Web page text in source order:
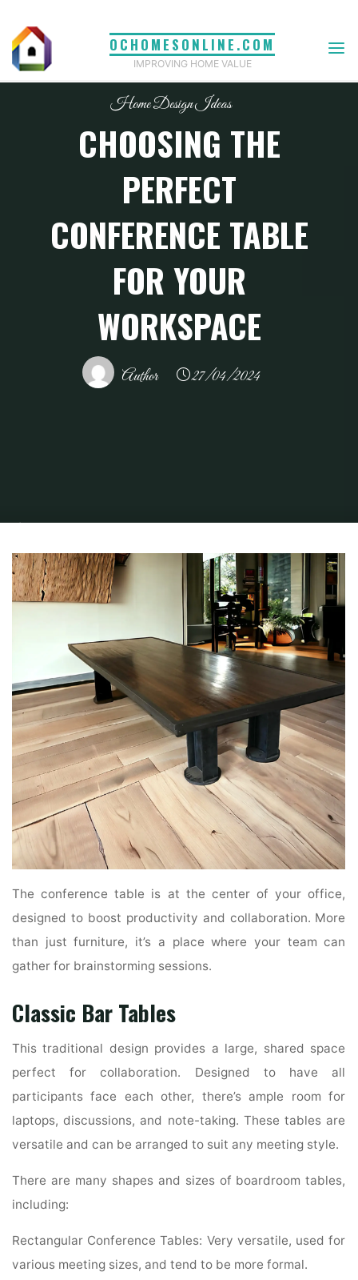
content
OCHOMESONLINE.COM
IMPROVING HOME VALUE
Home Design Ideas
CHOOSING THE
PERFECT
CONFERENCE TABLE
FOR YOUR
WORKSPACE
Author 27/04/2024
Home
The conference table is at the center of your office,
designed to boost productivity and collaboration. More
than just furniture, it’s a place where your team can
gather for brainstorming sessions.
Classic Bar Tables
This traditional design provides a large, shared space
perfect for collaboration. Designed to have all
participants face each other, there’s ample room for
laptops, discussions, and note-taking. These tables are
versatile and can be arranged to suit any meeting style.
There are many shapes and sizes of boardroom tables,
including:
Rectangular Conference Tables: Very versatile, used for
various meeting sizes, and tend to be more formal.